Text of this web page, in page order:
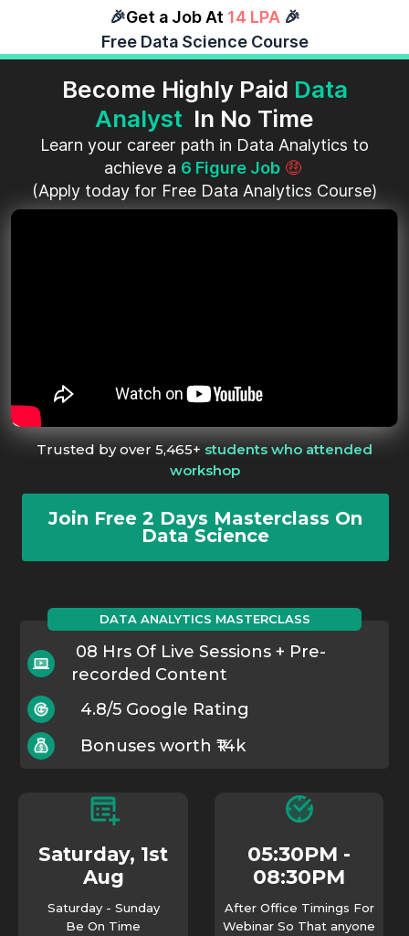
🎉Get a Job At 14 LPA 🎉
Free Data Science Course
Become Highly Paid Data
Analyst In No Time
Learn your career path in Data Analytics to
achieve a 6 Figure Job🤑
(Apply today for Free Data Analytics Course)
Trusted by over 5,465+ students who attended
workshop
Join Free 2 Days Masterclass On
Data Science
DATA ANALYTICS MASTERCLASS
08 Hrs Of Live Sessions + Pre-
recorded Content
4.8/5 Google Rating
Bonuses worth ₹14k
Saturday, 1st
Aug
Saturday - Sunday
Be On Time
05:30PM -
08:30PM
After Office Timings For
Webinar So That anyone